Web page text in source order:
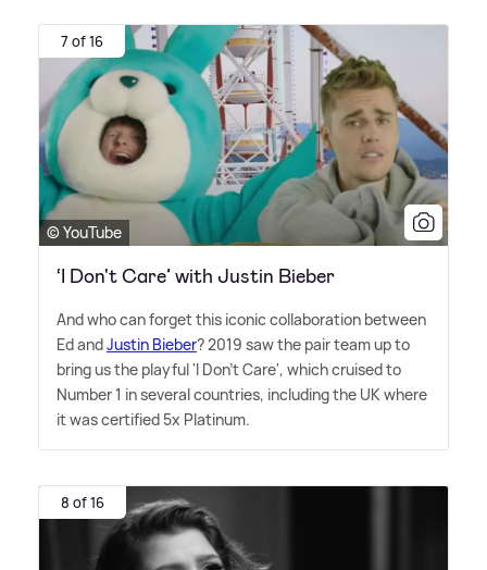
7 of 16
© YouTube
‘I Don't Care’ with Justin Bieber
And who can forget this iconic collaboration between
Ed andJustin Bieber? 2019 saw the pair team up to
bring us the playful 'I Don't Care', which cruised to
Number 1 in several countries, including the UK where
it was certified 5x Platinum.
8 of 16